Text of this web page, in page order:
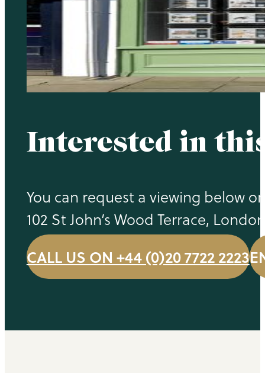
Interested in
You can request a viewing below
102 St John’s Wood Terrace,
CALL US ON +44 (0)20 7722 2223